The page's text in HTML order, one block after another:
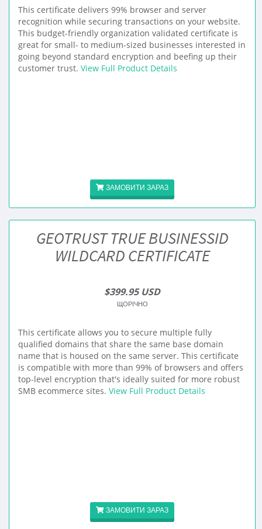
This certificate delivers 99% browser and server
recognition while securing transactions on your website.
This budget-friendly organization validated certificate is
great for small- to medium-sized businesses interested in
going beyond standard encryption and beefing up their
customer trust. View Full Product Details
ЗАМОВИТИ ЗАРАЗ
GEOTRUST TRUE BUSINESSID
WILDCARD CERTIFICATE
$399.95 USD
ЩОРІЧНО
This certificate allows you to secure multiple fully
qualified domains that share the same base domain
name that is housed on the same server. This certificate
is compatible with more than 99% of browsers and offers
top-level encryption that's ideally suited for more robust
SMB ecommerce sites. View Full Product Details
ЗАМОВИТИ ЗАРАЗ